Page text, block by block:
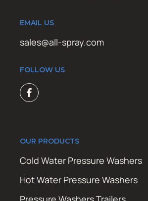
EMAIL US
sales@all-spray.com
FOLLOW US
OUR PRODUCTS
Cold Water Pressure Washers
Hot Water Pressure Washers